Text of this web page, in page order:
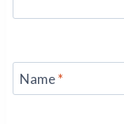
Name*